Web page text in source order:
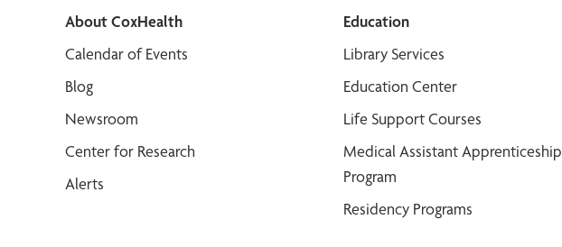
About CoxHealth
Calendar of Events
Blog
Newsroom
Center for Research
Alerts
Education
Library Services
Education Center
Life Support Courses
Medical Assistant Apprenticeship
Program
Residency Programs